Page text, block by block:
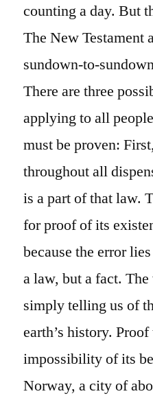
counting a day. But
The New Testament
sundown-to-
There are three
applying to all
must be proven:
throughout all
is a part of that law.
for proof of its
because the error
a law, but a fact.
simply telling us of
earth’s history.
impossibility of its
Norway, a city of